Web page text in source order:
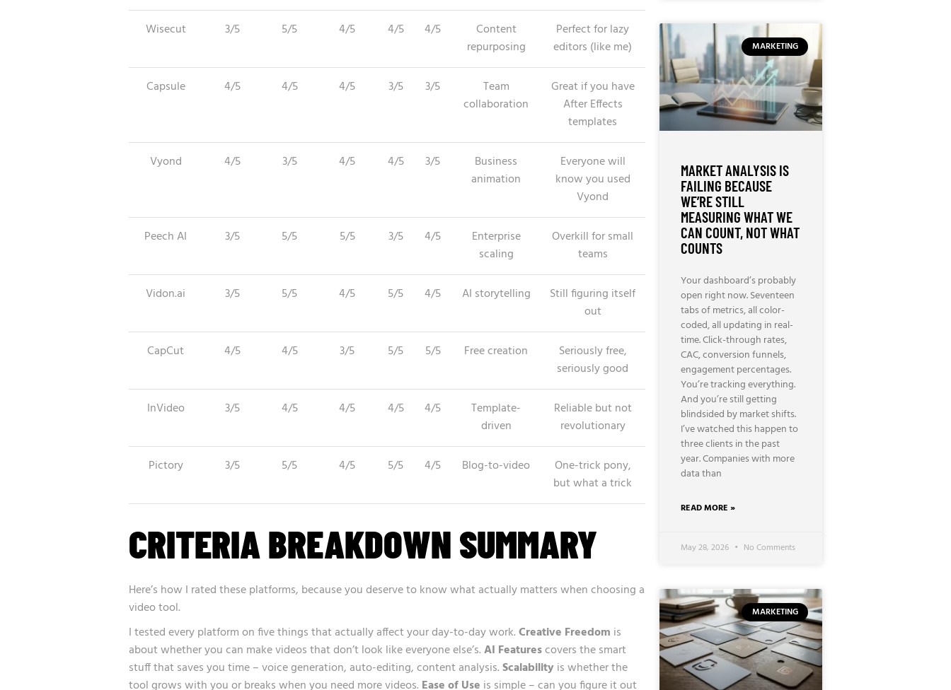
Wisecut 3/5 5/5 4/5 4/5 4/5
Content
repurposing
Perfect for lazy
editors (like me)
Capsule 4/5 4/5 4/5 3/5 3/5
Team
collaboration
Great if you have
After Effects
templates
Vyond 4/5 3/5 4/5 4/5 3/5
Business
animation
Everyone will
know you used
Vyond
Peech AI 3/5 5/5 5/5 3/5 4/5
Enterprise
scaling
Overkill for small
teams
Vidon.ai 3/5 5/5 4/5 5/5 4/5 AI storytelling
Still figuring itself
out
CapCut 4/5 4/5 3/5 5/5 5/5 Free creation
Seriously free,
seriously good
InVideo 3/5 4/5 4/5 4/5 4/5
Template-
driven
Reliable but not
revolutionary
Pictory 3/5 5/5 4/5 5/5 4/5 Blog-to-video
One-trick pony,
but what a trick
CRITERIA BREAKDOWN SUMMARY
Here’s how I rated these platforms, because you deserve to know what actually matters when choosing a
video tool.
I tested every platform on five things that actually affect your day-to-day work.Creative Freedom is
about whether you can make videos that don’t look like everyone else’s.AI Featurescovers the smart
stuff that saves you time – voice generation, auto-editing, content analysis.Scalabilityis whether the
tool grows with you or breaks when you need more videos. Ease of Use is simple – can you figure it out
MARKETING
MARKET ANALYSIS IS
FAILING BECAUSE
WE’RE STILL
MEASURING WHAT WE
CAN COUNT, NOT WHAT
COUNTS
Your dashboard’s probably
open right now. Seventeen
tabs of metrics, all color-
coded, all updating in real-
time. Click-through rates,
CAC, conversion funnels,
engagement percentages.
You’re tracking everything.
And you’re still getting
blindsided by market shifts.
I’ve watched this happen to
three clients in the past
year. Companies with more
data than
READ MORE »
May 28, 2026 No Comments
MARKETING